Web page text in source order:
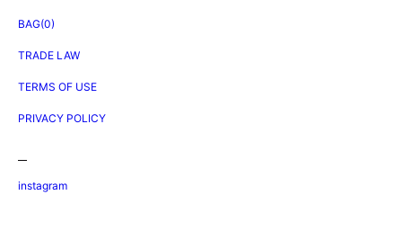
BAG(0)
TRADE LAW
TERMS OF USE
PRIVACY POLICY
instagram